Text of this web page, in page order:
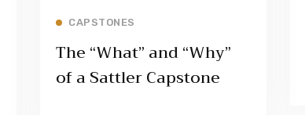
CAPSTONES
The “What” and “Why”
of a Sattler Capstone